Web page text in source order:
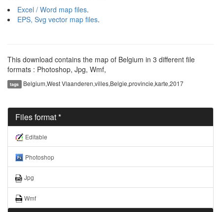
Excel / Word map files.
EPS, Svg vector map files.
This download contains the map of Belgium in 3 different file
formats : Photoshop, Jpg, Wmf,
tags Belgium,West Vlaanderen,villes,Belgie,provincie,karte,2017
Files format *
Editable
Photoshop
Jpg
Wmf